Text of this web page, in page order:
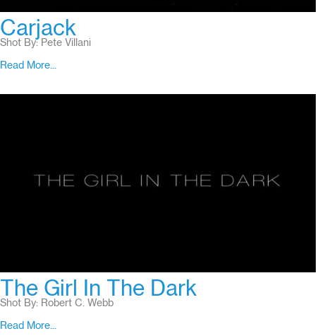
Carjack
Shot By: Pete Villani
Read More...
The Girl In The Dark
Shot By: Robert C. Webb
Read More...